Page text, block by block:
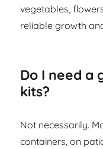
vegetables,
reliable growth
Do I need a
kits?
Not necessarily.
containers, on